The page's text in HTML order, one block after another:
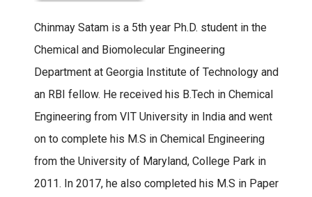
Chinmay Satam is a 5th year Ph.D. student in the
Chemical and Biomolecular Engineering
Department at Georgia Institute of Technology and
an RBI fellow. He received his B.Tech in Chemical
Engineering from VIT University in India and went
on to complete his M.S in Chemical Engineering
from the University of Maryland, College Park in
2011. In 2017, he also completed his M.S in Paper